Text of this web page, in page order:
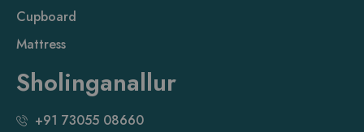
Cupboard
Mattress
Sholinganallur
+91 73055 08660